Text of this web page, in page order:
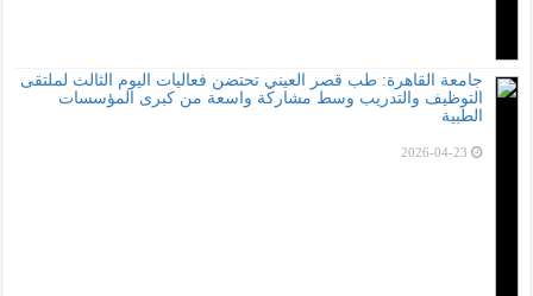
الثالث لملتقى
المؤسسات